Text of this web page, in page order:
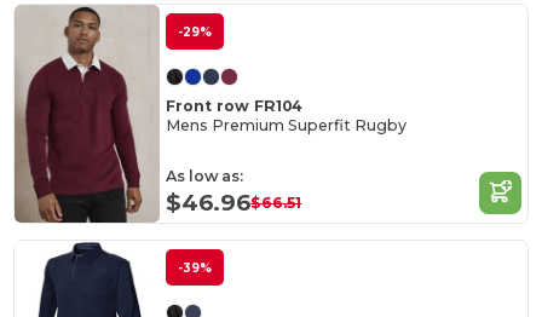
-29%
Front row FR104
Mens Premium Superfit Rugby
As low as:
$46.96$66.51
-39%